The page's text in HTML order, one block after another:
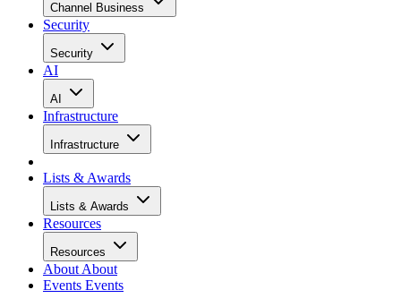
Channel Business
Security
Security
AI
AI
Infrastructure
Infrastructure
Lists & Awards
Lists & Awards
Resources
Resources
About About
Events Events